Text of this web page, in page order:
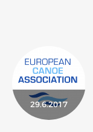
29.6.2017